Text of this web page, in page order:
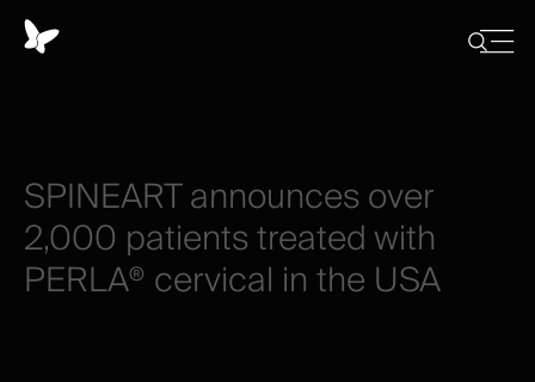
SPINEARTannouncesover
2,000 patientstreatedwith
PERLA® cervical inthe USA
Close
Panneau